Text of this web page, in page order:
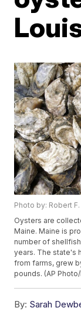
Photo by: Robert
Oysters are
Maine. Maine is
number of
years. The state's
from farms, grew
pounds. (AP
By: Sarah